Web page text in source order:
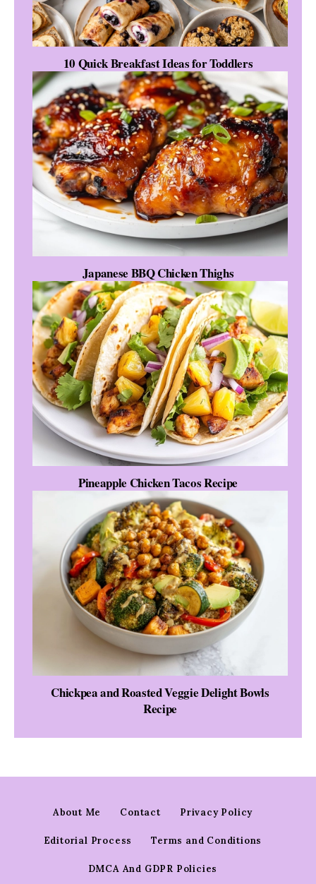
10 Quick Breakfast Ideas for Toddlers
Japanese BBQ Chicken Thighs
Pineapple Chicken Tacos Recipe
Chickpea and Roasted Veggie Delight Bowls
Recipe
About Me Contact Privacy Policy
Editorial Process Terms and Conditions
DMCA And GDPR Policies